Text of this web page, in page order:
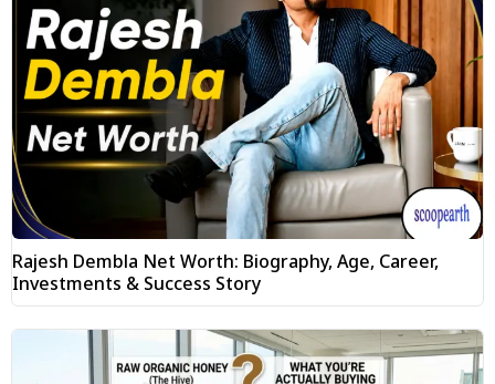
Rajesh Dembla Net Worth: Biography, Age, Career,
Investments & Success Story